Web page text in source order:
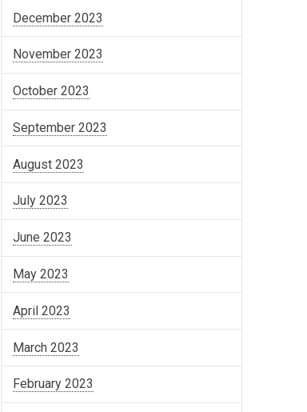
December 2023
November 2023
October 2023
September 2023
August 2023
July 2023
June 2023
May 2023
April 2023
March 2023
February 2023